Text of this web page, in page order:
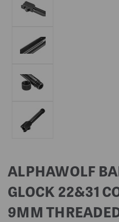
ALPHAWOLF
GLOCK 22&31
9MM